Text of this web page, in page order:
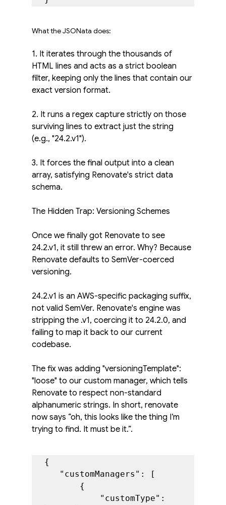
What the JSONata does:
1. It iterates through the thousands of
HTML lines and acts as a strict boolean
filter, keeping only the lines that contain our
exact version format.
2. It runs a regex capture strictly on those
surviving lines to extract just the string
(e.g., "24.2.v1").
3. It forces the final output into a clean
array, satisfying Renovate's strict data
schema.
The Hidden Trap: Versioning Schemes
Once we finally got Renovate to see
24.2.v1, it still threw an error. Why? Because
Renovate defaults to SemVer-coerced
versioning.
24.2.v1 is an AWS-specific packaging suffix,
not valid SemVer. Renovate's engine was
stripping the .v1, coercing it to 24.2.0, and
failing to map it back to our current
codebase.
The fix was adding "versioningTemplate":
"loose" to our custom manager, which tells
Renovate to respect non-standard
alphanumeric strings. In short, renovate
now says “oh, this looks like the thing I’m
trying to find. It must be it.”.
{